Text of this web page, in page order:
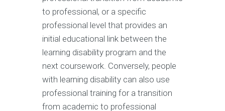
to professional, or a specific
professional level that provides an
initial educational link between the
learning disability program and the
next coursework. Conversely, people
with learning disability can also use
professional training for a transition
from academic to professional